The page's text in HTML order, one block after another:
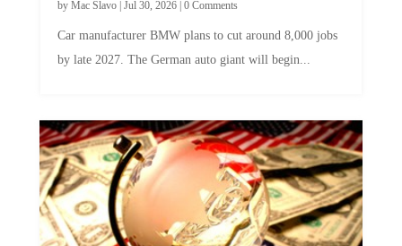
by late 2027. The German auto giant will begin...